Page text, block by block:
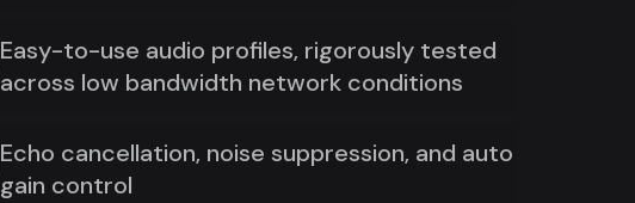
Easy-to-use audio profiles, rigorously tested
across low bandwidth network conditions
Echo cancellation, noise suppression, and auto
gain control